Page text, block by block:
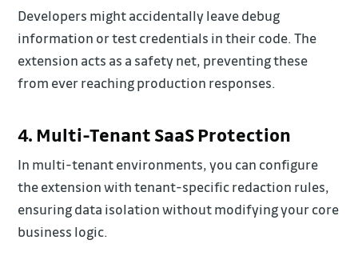
Developers might accidentally leave debug
information or test credentials in their code. The
extension acts as a safety net, preventing these
from ever reaching production responses.
4. Multi-Tenant SaaS Protection
In multi-tenant environments, you can configure
the extension with tenant-specific redaction rules,
ensuring data isolation without modifying your core
business logic.